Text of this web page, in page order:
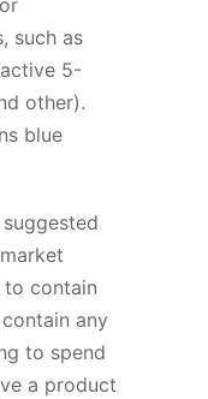
such as
5-
other).
blue
to contain
any
to spend
a product